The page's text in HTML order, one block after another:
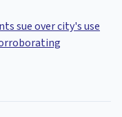
sue over city's use